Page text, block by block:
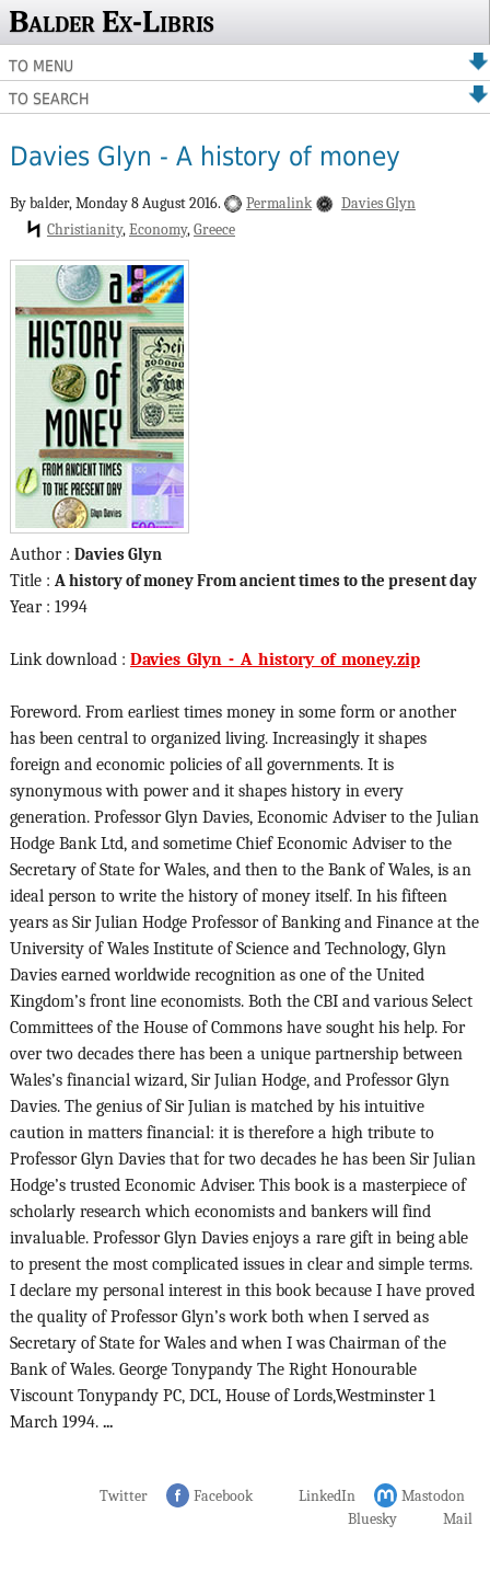
Balder Ex-Libris
TO MENU
TO SEARCH
Davies Glyn - A history of money
By balder,Monday 8 August 2016. Permalink
Davies Glyn
Christianity Economy Greece
Author : Davies Glyn
Title : A history of money From ancient times to the present day
Year : 1994
Link download : Davies_Glyn_-_A_history_of_money.zip
Foreword. From earliest times money in some form or another
has been central to organized living. Increasingly it shapes
foreign and economic policies of all governments. It is
synonymous with power and it shapes history in every
generation. Professor Glyn Davies, Economic Adviser to the Julian
Hodge Bank Ltd, and sometime Chief Economic Adviser to the
Secretary of State for Wales, and then to the Bank of Wales, is an
ideal person to write the history of money itself. In his fifteen
years as Sir Julian Hodge Professor of Banking and Finance at the
University of Wales Institute of Science and Technology, Glyn
Davies earned worldwide recognition as one of the United
Kingdom’s front line economists. Both the CBI and various Select
Committees of the House of Commons have sought his help. For
over two decades there has been a unique partnership between
Wales’s financial wizard, Sir Julian Hodge, and Professor Glyn
Davies. The genius of Sir Julian is matched by his intuitive
caution in matters financial: it is therefore a high tribute to
Professor Glyn Davies that for two decades he has been Sir Julian
Hodge’s trusted Economic Adviser. This book is a masterpiece of
scholarly research which economists and bankers will find
invaluable. Professor Glyn Davies enjoys a rare gift in being able
to present the most complicated issues in clear and simple terms.
I declare my personal interest in this book because I have proved
the quality of Professor Glyn’s work both when I served as
Secretary of State for Wales and when I was Chairman of the
Bank of Wales. George Tonypandy The Right Honourable
Viscount Tonypandy PC, DCL, House of Lords,Westminster 1
March 1994. ...
Twitter Facebook LinkedIn
Mastodon
Bluesky
Mail